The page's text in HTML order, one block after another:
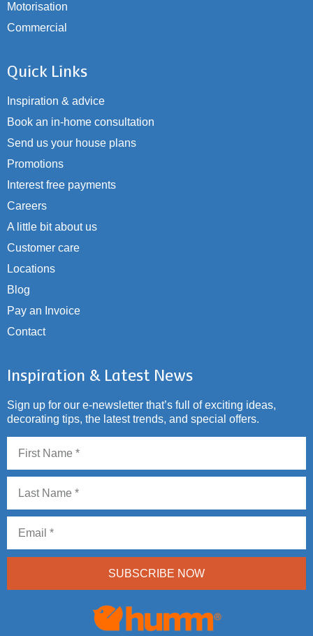
Motorisation
Commercial
Quick Links
Inspiration & advice
Book an in-home consultation
Send us your house plans
Promotions
Interest free payments
Careers
A little bit about us
Customer care
Locations
Blog
Pay an Invoice
Contact
Inspiration & Latest News
Sign up for our e-newsletter that’s full of exciting ideas,
decorating tips, the latest trends, and special offers.
SUBSCRIBE NOW